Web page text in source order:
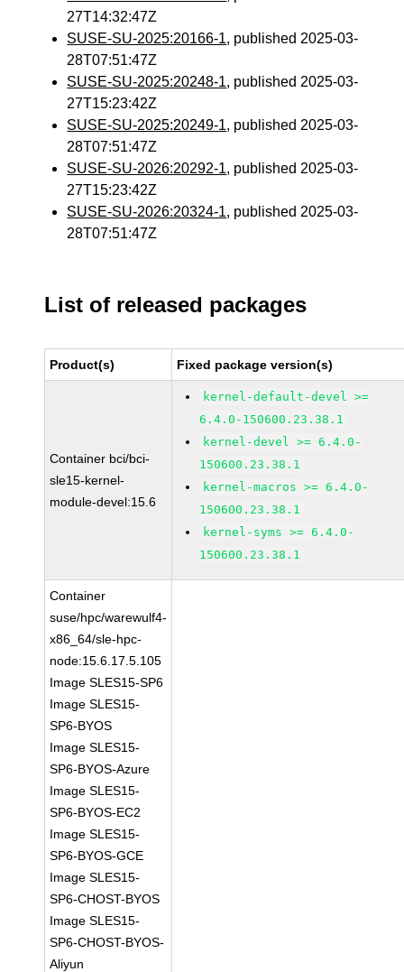
27T14:32:47Z
SUSE-SU-2025:20166-1, published 2025-03-
28T07:51:47Z
SUSE-SU-2025:20248-1, published 2025-03-
27T15:23:42Z
SUSE-SU-2025:20249-1, published 2025-03-
28T07:51:47Z
SUSE-SU-2026:20292-1, published 2025-03-
27T15:23:42Z
SUSE-SU-2026:20324-1, published 2025-03-
28T07:51:47Z
List of released packages
Product(s) Fixed package version(s)
Container bci/bci-
sle15-kernel-
module-devel:15.6
kernel-default-devel >=
6.4.0-150600.23.38.1
kernel-devel >= 6.4.0-
150600.23.38.1
kernel-macros >= 6.4.0-
150600.23.38.1
kernel-syms >= 6.4.0-
150600.23.38.1
Container
suse/hpc/warewulf4-
x86_64/sle-hpc-
node:15.6.17.5.105
Image SLES15-SP6
Image SLES15-
SP6-BYOS
Image SLES15-
SP6-BYOS-Azure
Image SLES15-
SP6-BYOS-EC2
Image SLES15-
SP6-BYOS-GCE
Image SLES15-
SP6-CHOST-BYOS
Image SLES15-
SP6-CHOST-BYOS-
Aliyun